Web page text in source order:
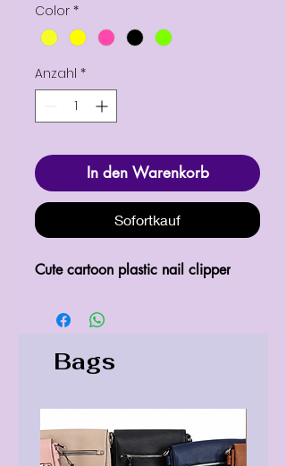
Color *
Anzahl *
In den Warenkorb
Sofortkauf
Cute cartoon plastic nail clipper
Bags